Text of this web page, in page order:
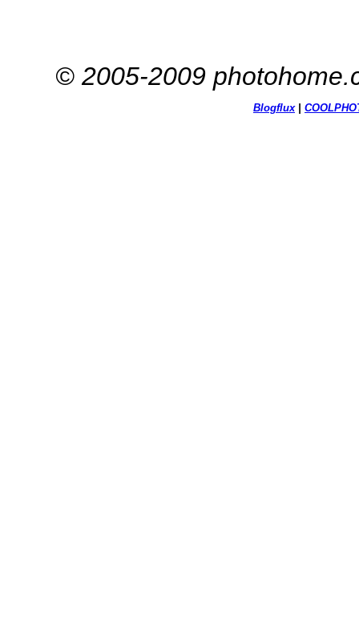
© 2005-2009
Blogflux| COOL